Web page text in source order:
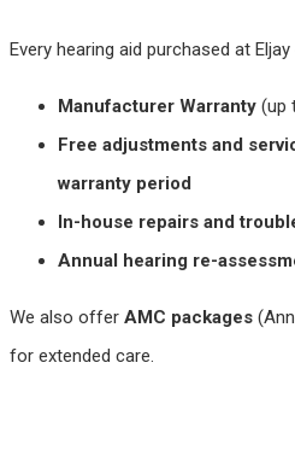
Every hearing aid purchased at
Manufacturer Warranty (up
Free adjustments and
warranty period
In-house repairs and
Annual hearing re-
We also offer AMC packages
for extended care.